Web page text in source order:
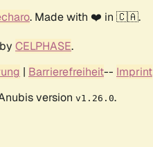
. Made with ❤️ in 🇨🇦.
CELPHASE.
| Barrierefreiheit-- Imprint
version v1.26.0.